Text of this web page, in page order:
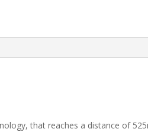
that reaches a distance of